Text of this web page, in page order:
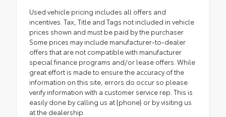
Used vehicle pricing includes all offers and
incentives. Tax, Title and Tags not included in vehicle
prices shown and must be paid by the purchaser.
Some prices may include manufacturer-to-dealer
offers that are not compatible with manufacturer
special finance programs and/or lease offers. While
great effort is made to ensure the accuracy of the
information on this site, errors do occur so please
verify information with a customer service rep. This is
easily done by calling us at {phone} or by visiting us
at the dealership.